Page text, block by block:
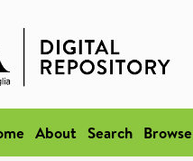
About Search Browse